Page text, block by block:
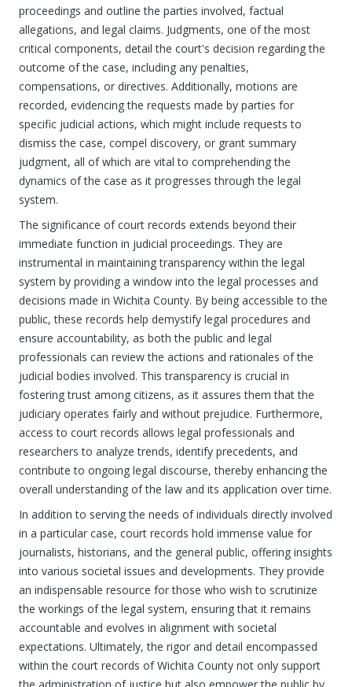
proceedings and outline the parties involved, factual
allegations, and legal claims. Judgments, one of the most
critical components, detail the court's decision regarding the
outcome of the case, including any penalties,
compensations, or directives. Additionally, motions are
recorded, evidencing the requests made by parties for
specific judicial actions, which might include requests to
dismiss the case, compel discovery, or grant summary
judgment, all of which are vital to comprehending the
dynamics of the case as it progresses through the legal
system.
The significance of court records extends beyond their
immediate function in judicial proceedings. They are
instrumental in maintaining transparency within the legal
system by providing a window into the legal processes and
decisions made in Wichita County. By being accessible to the
public, these records help demystify legal procedures and
ensure accountability, as both the public and legal
professionals can review the actions and rationales of the
judicial bodies involved. This transparency is crucial in
fostering trust among citizens, as it assures them that the
judiciary operates fairly and without prejudice. Furthermore,
access to court records allows legal professionals and
researchers to analyze trends, identify precedents, and
contribute to ongoing legal discourse, thereby enhancing the
overall understanding of the law and its application over time.
In addition to serving the needs of individuals directly involved
in a particular case, court records hold immense value for
journalists, historians, and the general public, offering insights
into various societal issues and developments. They provide
an indispensable resource for those who wish to scrutinize
the workings of the legal system, ensuring that it remains
accountable and evolves in alignment with societal
expectations. Ultimately, the rigor and detail encompassed
within the court records of Wichita County not only support